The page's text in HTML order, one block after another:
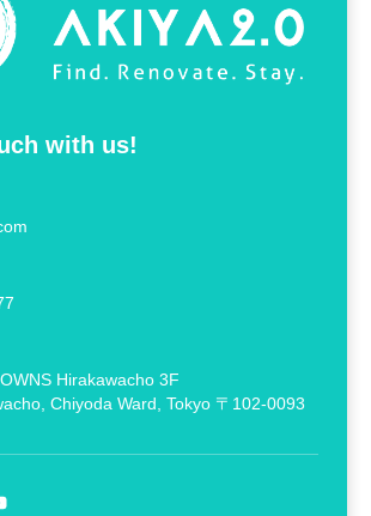
with us!
Hirakawacho 3F
Chiyoda Ward, Tokyo 〒102-0093